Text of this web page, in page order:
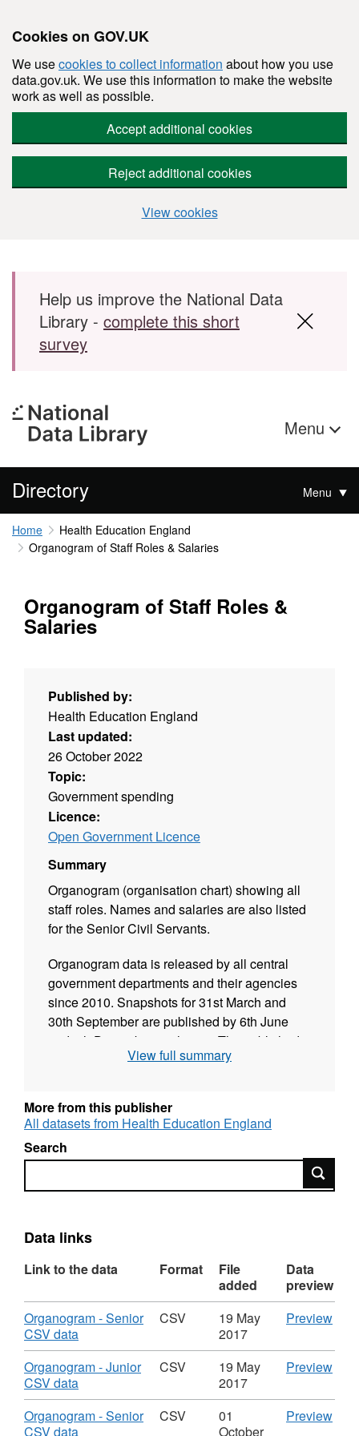
Cookies on GOV.UK
We usecookies to collect information about how you use
data.gov.uk. We use this information to make the website
work as well as possible.
Accept additional cookies
Reject additional cookies
View cookies
Skip to main content
Help us improve the National Data
Library - complete this short
survey
Menu
Directory Menu
Home
Health Education England
Organogram of Staff Roles & Salaries
Organogram of Staff Roles &
Salaries
Published by:
Health Education England
Last updated:
26 October 2022
Topic:
Government spending
Licence:
Open Government Licence
Summary
Organogram (organisation chart) showing all
staff roles. Names and salaries are also listed
for the Senior Civil Servants.
Organogram data is released by all central
government departments and their agencies
since 2010. Snapshots for 31st March and
30th September are published by 6th June
and 6th December each year. The published
data is validated and released in CSV format
information about this series, see:
http://guidance.data.gov.uk/organogram-
View full summary
More from this publisher
All datasets from Health Education England
Search
Search
Data links
Link to the data Format
File
added
Data
preview
Download
Organogram - Senior
CSV data,
Format:
CSV,
Organogram
of
CSV
19 May
2017
PreviewCSV
-
Download
Organogram - Junior
CSV data,
Format:
CSV,
CSV
19 May
2017
PreviewCSV
-
Download
Organogram - Senior
CSV data,
CSV
01
October
PreviewCSV